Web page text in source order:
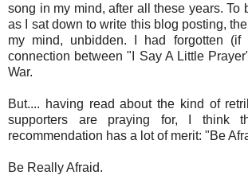
song in my mind, after all these years. To
as I sat down to write this blog posting,
my mind, unbidden. I had forgotten
connection between "I Say A Little
War.
But.... having read about the kind of
supporters are praying for, I think
recommendation has a lot of merit: "Be
Be Really Afraid.